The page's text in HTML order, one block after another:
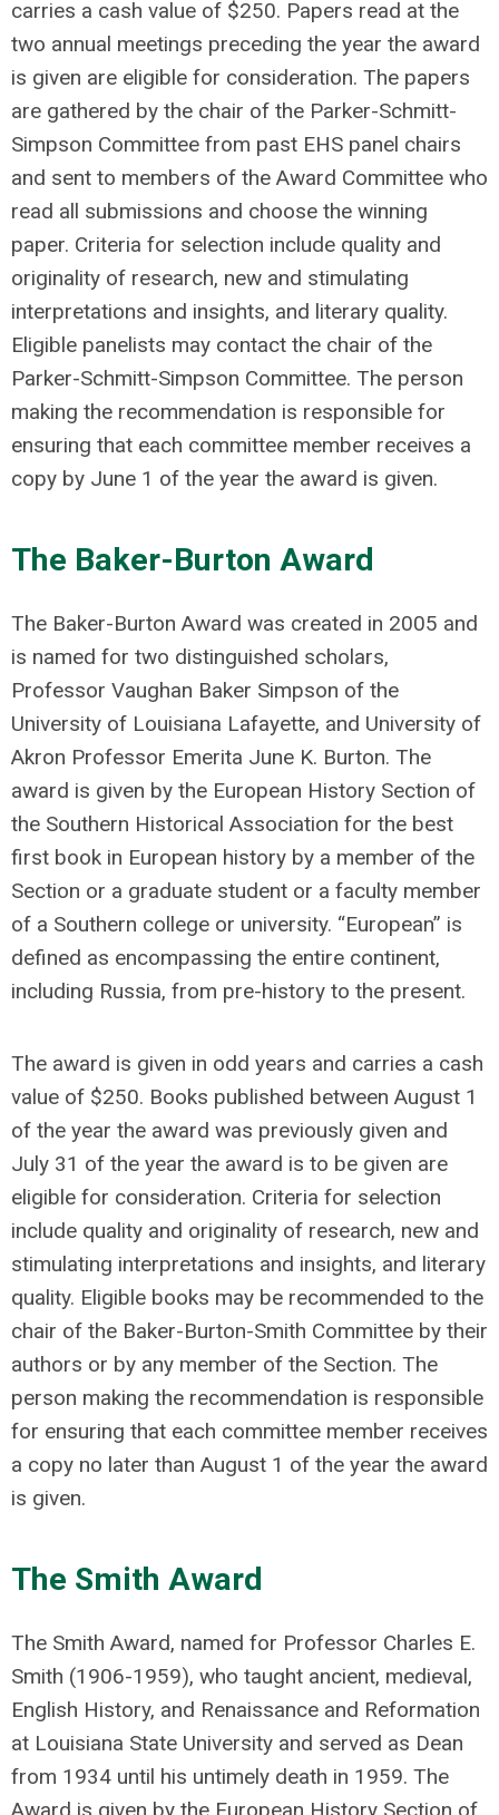
carries a cash value of $250. Papers read at the
two annual meetings preceding the year the award
is given are eligible for consideration. The papers
are gathered by the chair of the Parker-Schmitt-
Simpson Committee from past EHS panel chairs
and sent to members of the Award Committee who
read all submissions and choose the winning
paper. Criteria for selection include quality and
originality of research, new and stimulating
interpretations and insights, and literary quality.
Eligible panelists may contact the chair of the
Parker-Schmitt-Simpson Committee. The person
making the recommendation is responsible for
ensuring that each committee member receives a
copy by June 1 of the year the award is given.
The Baker-Burton Award
The Baker-Burton Award was created in 2005 and
is named for two distinguished scholars,
Professor Vaughan Baker Simpson of the
University of Louisiana Lafayette, and University of
Akron Professor Emerita June K. Burton. The
award is given by the European History Section of
the Southern Historical Association for the best
first book in European history by a member of the
Section or a graduate student or a faculty member
of a Southern college or university. “European” is
defined as encompassing the entire continent,
including Russia, from pre-history to the present.
The award is given in odd years and carries a cash
value of $250. Books published between August 1
of the year the award was previously given and
July 31 of the year the award is to be given are
eligible for consideration. Criteria for selection
include quality and originality of research, new and
stimulating interpretations and insights, and literary
quality. Eligible books may be recommended to the
chair of the Baker-Burton-Smith Committee by their
authors or by any member of the Section. The
person making the recommendation is responsible
for ensuring that each committee member receives
a copy no later than August 1 of the year the award
is given.
The Smith Award
The Smith Award, named for Professor Charles E.
Smith (1906-1959), who taught ancient, medieval,
English History, and Renaissance and Reformation
at Louisiana State University and served as Dean
from 1934 until his untimely death in 1959. The